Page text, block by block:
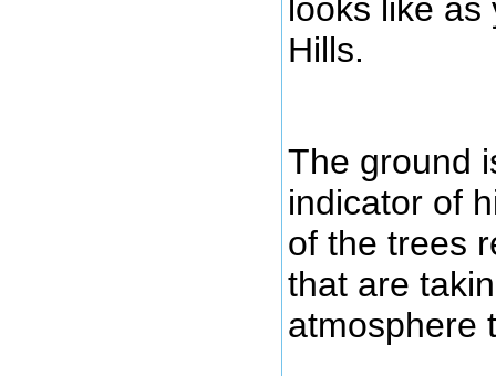
looks like as
Hills.
The ground
indicator of
of the trees
that are
atmosphere